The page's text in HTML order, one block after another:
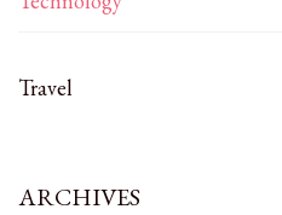
Travel
ARCHIVES